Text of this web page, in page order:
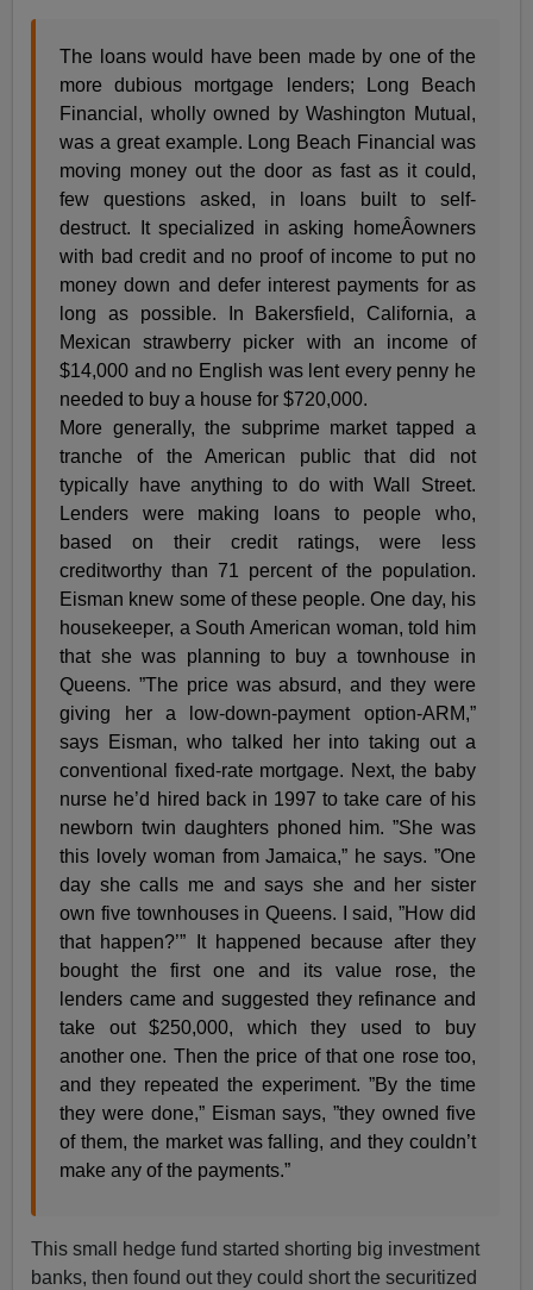
The loans would have been made by one of the
more dubious mortgage lenders; Long Beach
Financial, wholly owned by Washington Mutual,
was a great example. Long Beach Financial was
moving money out the door as fast as it could,
few questions asked, in loans built to self-
destruct. It specialized in asking homeÂ­owners
with bad credit and no proof of income to put no
money down and defer interest payments for as
long as possible. In Bakersfield, California, a
Mexican strawberry picker with an income of
$14,000 and no English was lent every penny he
needed to buy a house for $720,000.
More generally, the subprime market tapped a
tranche of the American public that did not
typically have anything to do with Wall Street.
Lenders were making loans to people who,
based on their credit ratings, were less
creditworthy than 71 percent of the population.
Eisman knew some of these people. One day, his
housekeeper, a South American woman, told him
that she was planning to buy a townhouse in
Queens. ”The price was absurd, and they were
giving her a low-down-payment option-ARM,”
says Eisman, who talked her into taking out a
conventional fixed-rate mortgage. Next, the baby
nurse he’d hired back in 1997 to take care of his
newborn twin daughters phoned him. ”She was
this lovely woman from Jamaica,” he says. ”One
day she calls me and says she and her sister
own five townhouses in Queens. I said, ”How did
that happen?’” It happened because after they
bought the first one and its value rose, the
lenders came and suggested they refinance and
take out $250,000, which they used to buy
another one. Then the price of that one rose too,
and they repeated the experiment. ”By the time
they were done,” Eisman says, ”they owned five
of them, the market was falling, and they couldn’t
make any of the payments.”
This small hedge fund started shorting big investment
banks, then found out they could short the securitized